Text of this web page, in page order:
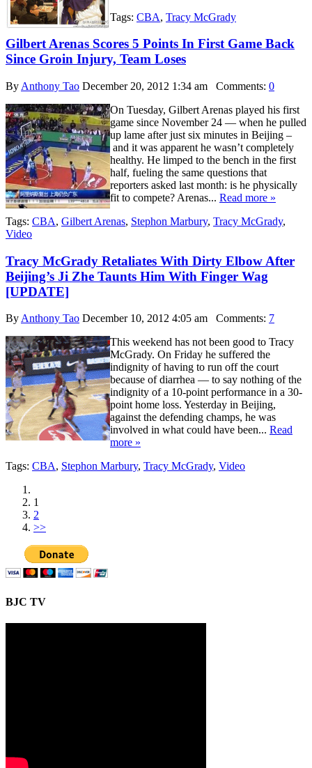
Tags: CBA, Tracy McGrady
Gilbert Arenas Scores 5 Points In First Game Back
Since Groin Injury, Team Loses
By Anthony Tao December 20, 2012 1:34 am Comments: 0
On Tuesday, Gilbert Arenas played his first
game since November 24 — when he pulled
up lame after just six minutes in Beijing –
and it was apparent he wasn’t completely
healthy. He limped to the bench in the first
half, fueling the same questions that
reporters asked last month: is he physically
fit to compete? Arenas... Read more »
Tags: CBA, Gilbert Arenas, Stephon Marbury, Tracy McGrady,
Video
Tracy McGrady Retaliates With Dirty Elbow After
Beijing’s Ji Zhe Taunts Him With Finger Wag
[UPDATE]
By Anthony Tao December 10, 2012 4:05 am Comments: 7
This weekend has not been good to Tracy
McGrady. On Friday he suffered the
indignity of having to run off the court
because of diarrhea — to say nothing of the
indignity of a 10-point performance in a 30-
point home loss. Yesterday in Beijing,
against the defending champs, he was
involved in what could have been... Read
more »
Tags: CBA, Stephon Marbury, Tracy McGrady, Video
1
2
>>
BJC TV